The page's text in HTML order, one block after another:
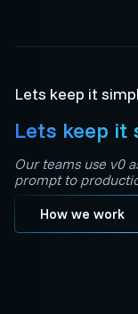
Lets keep it
Lets keep it
Our teams use v0
prompt to
How we work